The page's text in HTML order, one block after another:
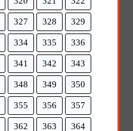
327 328 329
334 335 336
341 342 343
348 349 350
355 356 357
362 363 364